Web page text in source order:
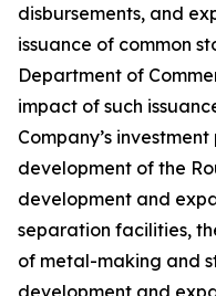
disbursements, and
issuance of common
Department of
impact of such
Company’s
development of the
development and
separation facilities,
of metal-making and
development and